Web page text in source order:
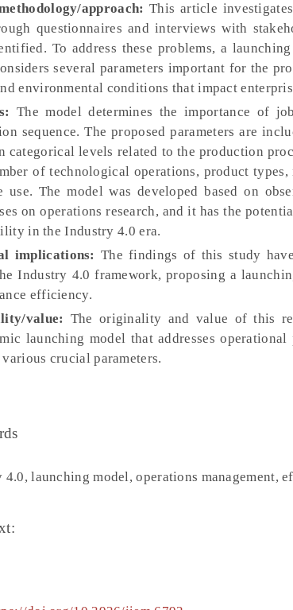
approach: This article
questionnaires and interviews with
To address these problems, a
several parameters important for the
environmental conditions that impact
The model determines the importance of
sequence. The proposed parameters are
categorical levels related to the production
of technological operations, product
use. The model was developed based on
on operations research, and it has the
in the Industry 4.0 era.
implications: The findings of this study
Industry 4.0 framework, proposing a
efficiency.
value: The originality and value of this
launching model that addresses
crucial parameters.
4.0, launching model, operations management,